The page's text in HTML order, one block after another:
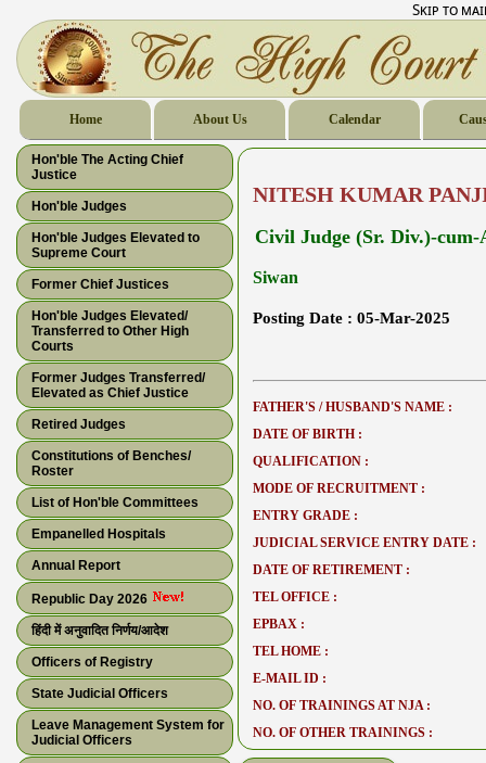
Skip to
Home About Us Calendar
Hon'ble The Acting Chief
Justice
Hon'ble Judges
Hon'ble Judges Elevated to
Supreme Court
Former Chief Justices
Hon'ble Judges Elevated/
Transferred to Other High
Courts
Former Judges Transferred/
Elevated as Chief Justice
Retired Judges
Constitutions of Benches/
Roster
List of Hon'ble Committees
Empanelled Hospitals
Annual Report
Republic Day 2026
हिंदी में अनुवादित निर्णय/आदेश
Officers of Registry
State Judicial Officers
Leave Management System for
Judicial Officers
NITESH KUMAR
Civil Judge (Sr. Div.)-
Siwan
Posting Date : 05-Mar-2025
FATHER'S / HUSBAND'S NAME :
DATE OF BIRTH :
QUALIFICATION :
MODE OF RECRUITMENT :
ENTRY GRADE :
JUDICIAL SERVICE ENTRY DATE :
DATE OF RETIREMENT :
TEL OFFICE :
EPBAX :
TEL HOME :
E-MAIL ID :
NO. OF TRAININGS AT NJA :
NO. OF OTHER TRAININGS :